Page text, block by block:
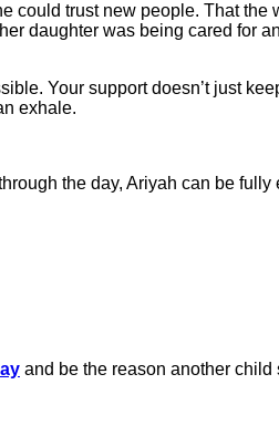
could trust new people. That the
daughter was being cared for
Your support doesn’t just
exhale.
the day, Ariyah can be fully
and be the reason another child